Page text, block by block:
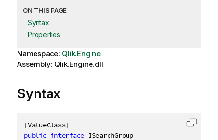
ON THIS PAGE
Syntax
Properties
Namespace: Qlik.Engine
Assembly: Qlik.Engine.dll
Syntax
[ValueClass]
public interface ISearchGroup
Copy